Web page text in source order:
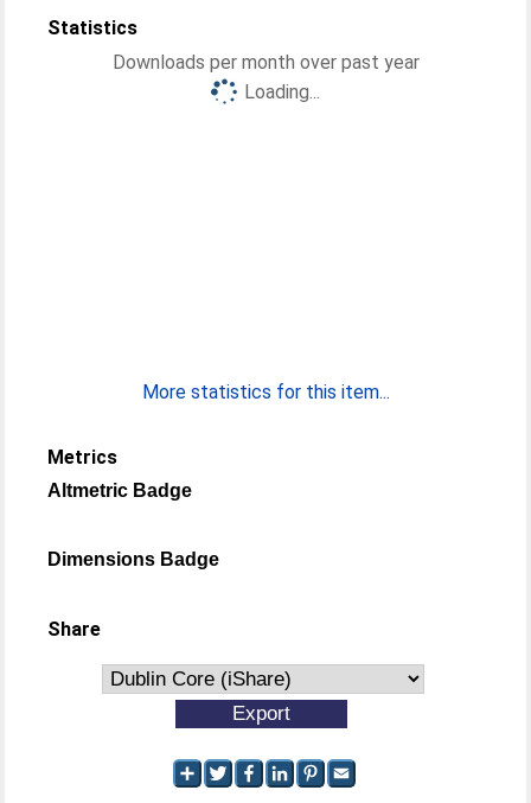
Statistics
Downloads per month over past year
Loading...
More statistics for this item...
Metrics
Altmetric Badge
Dimensions Badge
Share